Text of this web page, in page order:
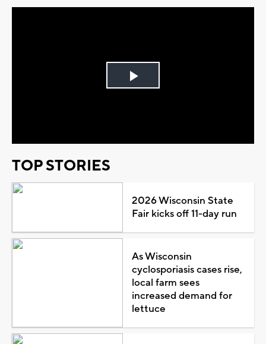
Play
TOP STORIES
2026 Wisconsin State
Fair kicks off 11-day run
As Wisconsin
cyclosporiasis cases rise,
local farm sees
increased demand for
lettuce